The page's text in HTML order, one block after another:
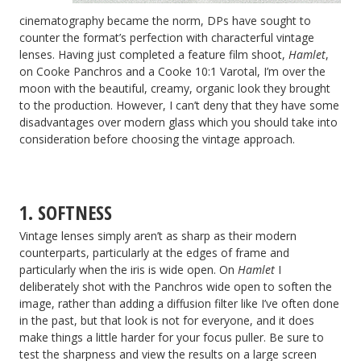
cinematography became the norm, DPs have sought to
counter the format’s perfection with characterful vintage
lenses. Having just completed a feature film shoot, Hamlet,
on Cooke Panchros and a Cooke 10:1 Varotal, I’m over the
moon with the beautiful, creamy, organic look they brought
to the production. However, I can’t deny that they have some
disadvantages over modern glass which you should take into
consideration before choosing the vintage approach.
1. SOFTNESS
Vintage lenses simply aren’t as sharp as their modern
counterparts, particularly at the edges of frame and
particularly when the iris is wide open. On Hamlet I
deliberately shot with the Panchros wide open to soften the
image, rather than adding a diffusion filter like I’ve often done
in the past, but that look is not for everyone, and it does
make things a little harder for your focus puller. Be sure to
test the sharpness and view the results on a large screen